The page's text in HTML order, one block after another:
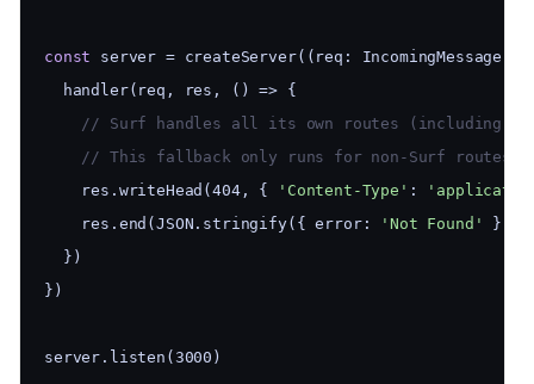
const server = createServer((req: IncomingMessage,
  handler(req, res, () => {
// Surf handles all its own routes (including
// This fallback only runs for non-Surf routes
    res.writeHead(404, {
'Content-Type' :
    res.end(JSON.stringify({ error:
'Not Found'
}))
  })
})
server.listen(3000)